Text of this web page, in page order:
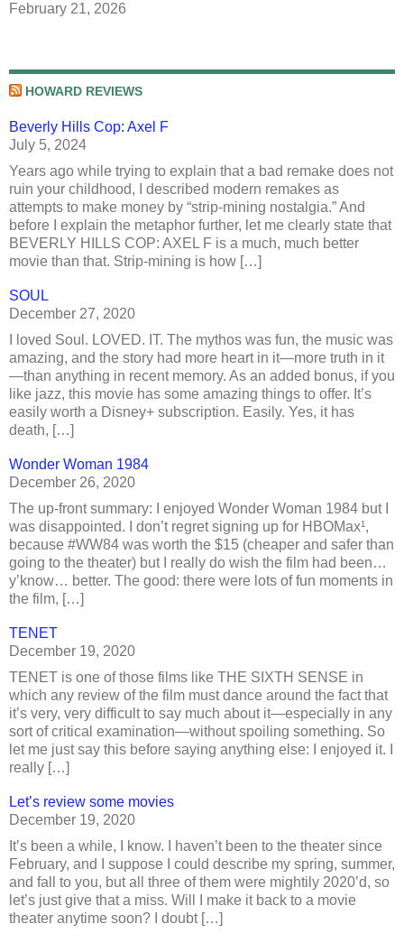
February 21, 2026
HOWARD REVIEWS
Beverly Hills Cop: Axel F
July 5, 2024
Years ago while trying to explain that a bad remake does not
ruin your childhood, I described modern remakes as
attempts to make money by “strip-mining nostalgia.” And
before I explain the metaphor further, let me clearly state that
BEVERLY HILLS COP: AXEL F is a much, much better
movie than that. Strip-mining is how […]
SOUL
December 27, 2020
I loved Soul. LOVED. IT. The mythos was fun, the music was
amazing, and the story had more heart in it—more truth in it
—than anything in recent memory. As an added bonus, if you
like jazz, this movie has some amazing things to offer. It’s
easily worth a Disney+ subscription. Easily. Yes, it has
death, […]
Wonder Woman 1984
December 26, 2020
The up-front summary: I enjoyed Wonder Woman 1984 but I
was disappointed. I don’t regret signing up for HBOMax¹,
because #WW84 was worth the $15 (cheaper and safer than
going to the theater) but I really do wish the film had been…
y’know… better. The good: there were lots of fun moments in
the film, […]
TENET
December 19, 2020
TENET is one of those films like THE SIXTH SENSE in
which any review of the film must dance around the fact that
it’s very, very difficult to say much about it—especially in any
sort of critical examination—without spoiling something. So
let me just say this before saying anything else: I enjoyed it. I
really […]
Let’s review some movies
December 19, 2020
It’s been a while, I know. I haven’t been to the theater since
February, and I suppose I could describe my spring, summer,
and fall to you, but all three of them were mightily 2020’d, so
let’s just give that a miss. Will I make it back to a movie
theater anytime soon? I doubt […]